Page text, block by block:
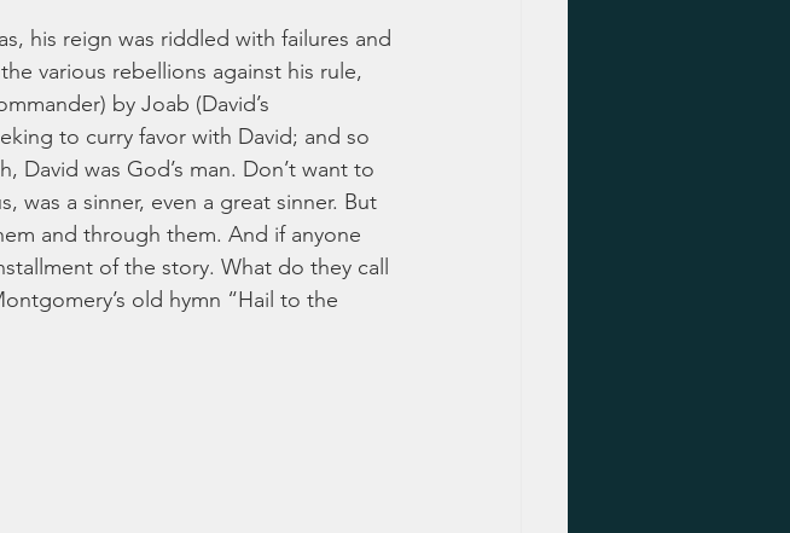
his reign was riddled with failures and
various rebellions against his rule,
by Joab (David’s
to curry favor with David; and so
David was God’s man. Don’t want to
was a sinner, even a great sinner. But
and through them. And if anyone
of the story. What do they call
old hymn “Hail to the